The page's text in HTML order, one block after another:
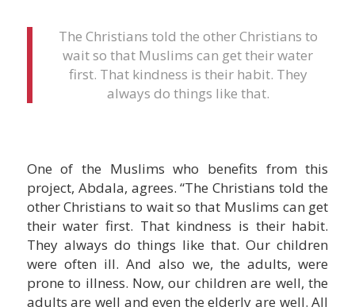
The Christians told the other Christians to
wait so that Muslims can get their water
first. That kindness is their habit. They
always do things like that.
One of the Muslims who benefits from this
project, Abdala, agrees. “The Christians told the
other Christians to wait so that Muslims can get
their water first. That kindness is their habit.
They always do things like that. Our children
were often ill. And also we, the adults, were
prone to illness. Now, our children are well, the
adults are well and even the elderly are well. All